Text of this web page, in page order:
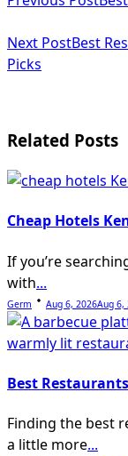
class="nav-
subtitle
screen-
Next PostBest
Picks
Related Posts
Cheap Hotels
If you’re
with...
Germ Aug 6, 2026Aug 6,
Best
Finding the best
a little more...